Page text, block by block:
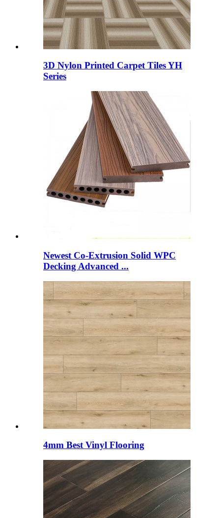
3D Nylon Printed Carpet Tiles YH
Series
Newest Co-Extrusion Solid WPC
Decking Advanced ...
4mm Best Vinyl Flooring